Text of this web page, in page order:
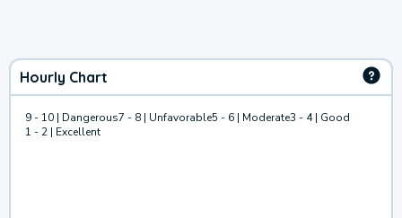
Hourly Chart
9 - 10 | Dangerous7 - 8 | Unfavorable5 - 6 | Moderate3 - 4 | Good
1 - 2 | Excellent